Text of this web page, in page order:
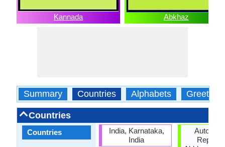
Kannada Abkhaz
Summary Countries Alphabets Greetings
Countries
Countries
India, Karnataka,
India